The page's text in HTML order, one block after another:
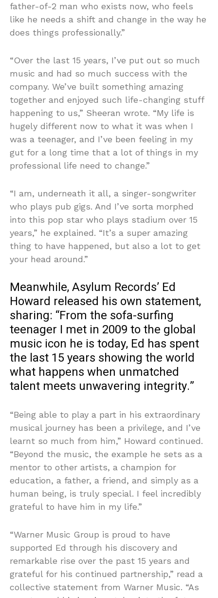
father-of-2 man who exists now, who feels
like he needs a shift and change in the way he
does things professionally.”
“Over the last 15 years, I’ve put out so much
music and had so much success with the
company. We’ve built something amazing
together and enjoyed such life-changing stuff
happening to us,” Sheeran wrote. “My life is
hugely different now to what it was when I
was a teenager, and I’ve been feeling in my
gut for a long time that a lot of things in my
professional life need to change.”
“I am, underneath it all, a singer-songwriter
who plays pub gigs. And I’ve sorta morphed
into this pop star who plays stadium over 15
years,” he explained. “It’s a super amazing
thing to have happened, but also a lot to get
your head around.”
Meanwhile, Asylum Records’ Ed
Howard released his own statement,
sharing: “From the sofa-surfing
teenager I met in 2009 to the global
music icon he is today, Ed has spent
the last 15 years showing the world
what happens when unmatched
talent meets unwavering integrity.”
“Being able to play a part in his extraordinary
musical journey has been a privilege, and I’ve
learnt so much from him,” Howard continued.
“Beyond the music, the example he sets as a
mentor to other artists, a champion for
education, a father, a friend, and simply as a
human being, is truly special. I feel incredibly
grateful to have him in my life.”
“Warner Music Group is proud to have
supported Ed through his discovery and
remarkable rise over the past 15 years and
grateful for his continued partnership,” read a
collective statement from Warner Music. “As